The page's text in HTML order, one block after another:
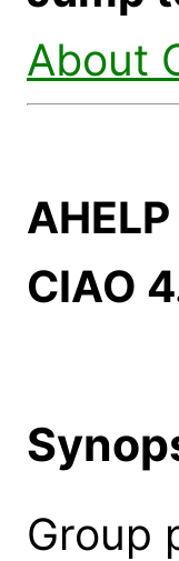
About
CIAO
Group